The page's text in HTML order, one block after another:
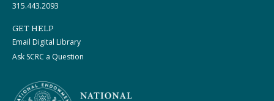
315.443.2093
GET HELP
Email Digital Library
Ask SCRC a Question